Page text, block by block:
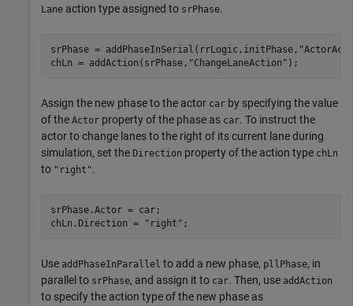
Lane action type assigned to srPhase.
srPhase = addPhaseInSerial(rrLogic,initPhase,
chLn = addAction(srPhase, "ChangeLaneAction" );
Assign the new phase to the actor car by specifying the value
of the Actor property of the phase as car. To instruct the
actor to change lanes to the right of its current lane during
simulation, set the Direction property of the action type chLn
to "right".
srPhase.Actor = car;
chLn.Direction =
"right" ;
Use addPhaseInParallel to add a new phase, pllPhase, in
parallel to srPhase, and assign it to car. Then, use addAction
to specify the action type of the new phase as